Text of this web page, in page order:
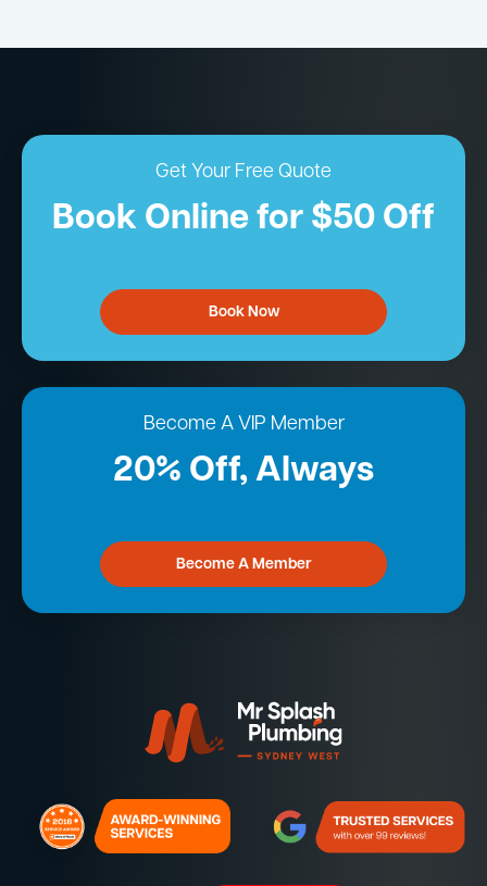
Get Your Free Quote
Book Online for $50 Off
Book Now
Become A VIP Member
20% Off, Always
Become A Member